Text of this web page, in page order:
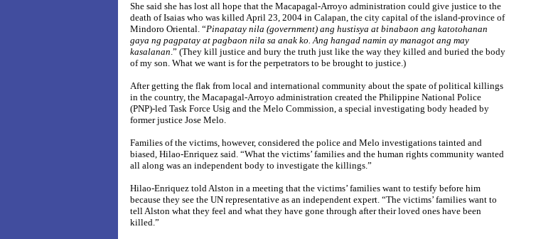
She said she has lost all hope that the Macapagal-Arroyo administration could give justice to the
death of Isaias who was killed April 23, 2004 in Calapan, the city capital of the island-province of
Mindoro Oriental. “Pinapatay nila (government) ang hustisya at binabaon ang katotohanan
gaya ng pagpatay at pagbaon nila sa anak ko.Ang hangad namin ay managot ang may
kasalanan.” (They kill justice and bury the truth just like the way they killed and buried the body
of my son. What we want is for the perpetrators to be brought to justice.)
After getting the flak from local and international community about the spate of political killings
in the country, the Macapagal-Arroyo administration created the Philippine National Police
(PNP)-led Task Force Usig and the Melo Commission, a special investigating body headed by
former justice Jose Melo.
Families of the victims, however, considered the police and Melo investigations tainted and
biased, Hilao-Enriquez said. “What the victims’ families and the human rights community wanted
all along was an independent body to investigate the killings.”
Hilao-Enriquez told Alston in a meeting that the victims’ families want to testify before him
because they see the UN representative as an independent expert. “The victims’ families want to
tell Alston what they feel and what they have gone through after their loved ones have been
killed.”